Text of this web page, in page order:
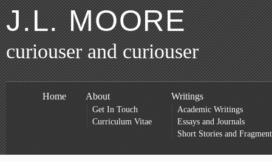
J.L. MOORE
curiouser and curiouser
Home About
Get In Touch
Curriculum Vitae
Writings
Academic Writings
Essays and Journals
Short Stories and